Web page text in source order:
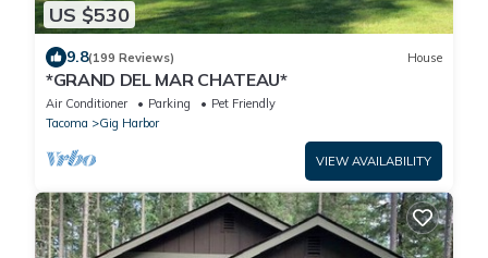
US $530
9.8(199 Reviews) House
*GRAND DEL MAR CHATEAU*
Air Conditioner Parking
Pet Friendly
Tacoma
Gig Harbor
VIEW AVAILABILITY